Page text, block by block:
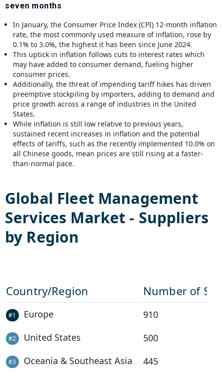
seven months
In January, the Consumer Price Index (CPI) 12-month inflation
rate, the most commonly used measure of inflation, rose by
0.1% to 3.0%, the highest it has been since June 2024.
This uptick in inflation follows cuts to interest rates which
may have added to consumer demand, fueling higher
consumer prices.
Additionally, the threat of impending tariff hikes has driven
preemptive stockpiling by importers, adding to demand and
price growth across a range of industries in the United
States.
While inflation is still low relative to previous years,
sustained recent increases in inflation and the potential
effects of tariffs, such as the recently implemented 10.0% on
all Chinese goods, mean prices are still rising at a faster-
than-normal pace.
Global Fleet Management
Services Market - Suppliers
by Region
Country/Region Number of
#1 Europe 910
#2 United States 500
#3 Oceania & Southeast Asia 445